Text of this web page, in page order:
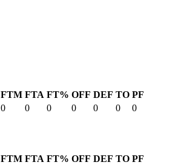
FTM FTA FT% OFF DEF TO PF
0 0 0 0 0 0 0
FTM FTA FT% OFF DEF TO PF